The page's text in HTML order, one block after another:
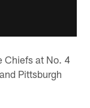
Chiefs at No. 4
Pittsburgh